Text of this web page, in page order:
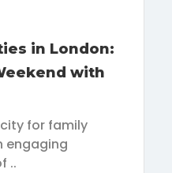
in London:
with
for family
engaging
..